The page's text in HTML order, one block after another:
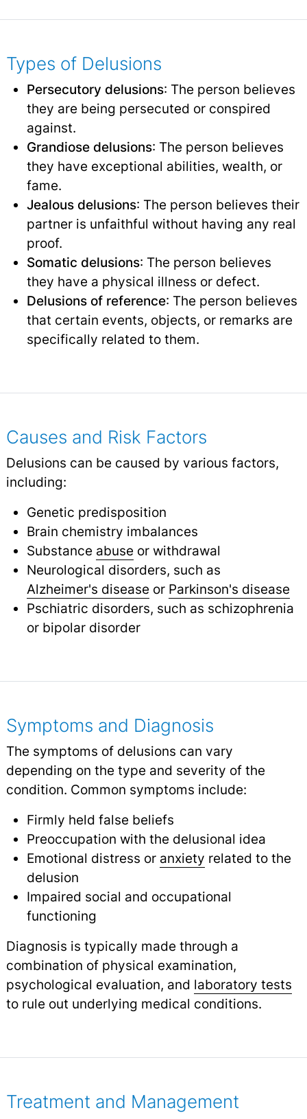
Types of Delusions
Persecutory delusions: The person believes
they are being persecuted or conspired
against.
Grandiose delusions: The person believes
they have exceptional abilities, wealth, or
fame.
Jealous delusions: The person believes their
partner is unfaithful without having any real
proof.
Somatic delusions: The person believes
they have a physical illness or defect.
Delusions of reference: The person believes
that certain events, objects, or remarks are
specifically related to them.
Causes and Risk Factors
Delusions can be caused by various factors,
including:
Genetic predisposition
Brain chemistry imbalances
Substance abuse or withdrawal
Neurological disorders, such as
Alzheimer's disease or Parkinson's disease
Pschiatric disorders, such as schizophrenia
or bipolar disorder
Symptoms and Diagnosis
The symptoms of delusions can vary
depending on the type and severity of the
condition. Common symptoms include:
Firmly held false beliefs
Preoccupation with the delusional idea
Emotional distress or anxiety related to the
delusion
Impaired social and occupational
functioning
Diagnosis is typically made through a
combination of physical examination,
psychological evaluation, and laboratory tests
to rule out underlying medical conditions.
Treatment and Management